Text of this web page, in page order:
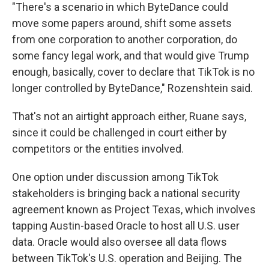
"There's a scenario in which ByteDance could
move some papers around, shift some assets
from one corporation to another corporation, do
some fancy legal work, and that would give Trump
enough, basically, cover to declare that TikTok is no
longer controlled by ByteDance," Rozenshtein said.
That's not an airtight approach either, Ruane says,
since it could be challenged in court either by
competitors or the entities involved.
One option under discussion among TikTok
stakeholders is bringing back a national security
agreement known as Project Texas, which involves
tapping Austin-based Oracle to host all U.S. user
data. Oracle would also oversee all data flows
between TikTok's U.S. operation and Beijing. The